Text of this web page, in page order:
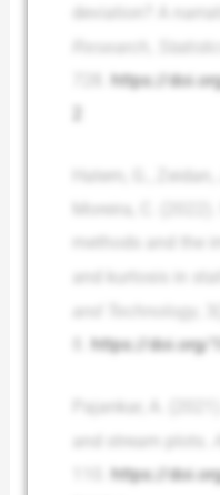
deviation? A
Research,
https://
Hatem, G.,
methods and the
https://doi.org/
https://